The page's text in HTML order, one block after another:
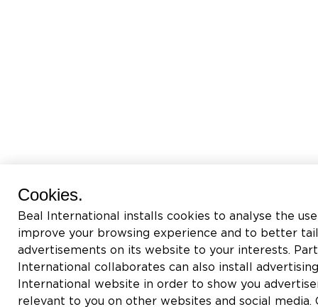
Cookies.
Beal International installs cookies to analyse the
improve your browsing experience and to better
advertisements on its website to your interests.
International collaborates can also install
International website in order to show you
relevant to you on other websites and social media.